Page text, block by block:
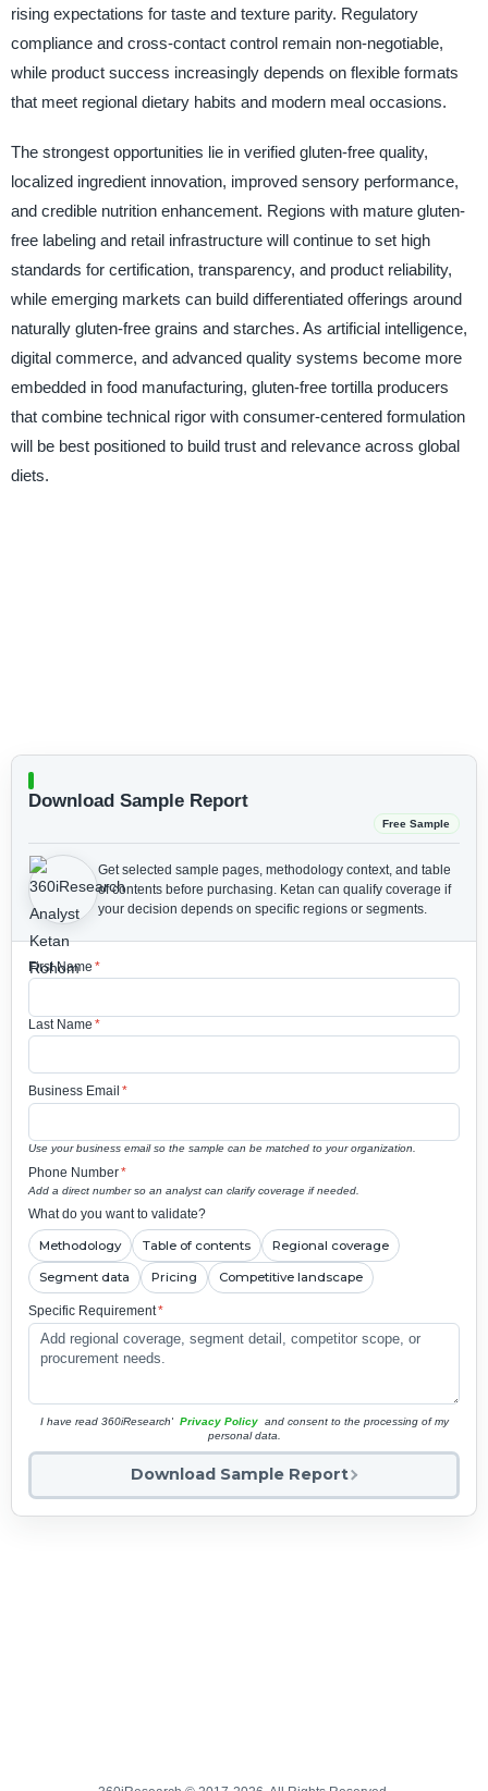
rising expectations for taste and texture parity. Regulatory
compliance and cross-contact control remain non-negotiable,
while product success increasingly depends on flexible formats
that meet regional dietary habits and modern meal occasions.
The strongest opportunities lie in verified gluten-free quality,
localized ingredient innovation, improved sensory performance,
and credible nutrition enhancement. Regions with mature gluten-
free labeling and retail infrastructure will continue to set high
standards for certification, transparency, and product reliability,
while emerging markets can build differentiated offerings around
naturally gluten-free grains and starches. As artificial intelligence,
digital commerce, and advanced quality systems become more
embedded in food manufacturing, gluten-free tortilla producers
that combine technical rigor with consumer-centered formulation
will be best positioned to build trust and relevance across global
diets.
Download Sample Report
Free Sample
Get selected sample pages, methodology context, and table
of contents before purchasing. Ketan can qualify coverage if
your decision depends on specific regions or segments.
First Name *
Last Name *
Business Email *
Use your business email so the sample can be matched to your organization.
Phone Number*
Add a direct number so an analyst can clarify coverage if needed.
What do you want to validate?
Methodology Table of contents Regional coverage
Segment data Pricing Competitive landscape
Specific Requirement*
I have read 360iResearch' Privacy Policy and consent to the processing of my
personal data.
Download Sample Report